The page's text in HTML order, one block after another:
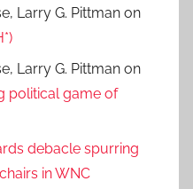
Larry G. Pittman on
Larry G. Pittman on
political game of
debacle spurring
in WNC